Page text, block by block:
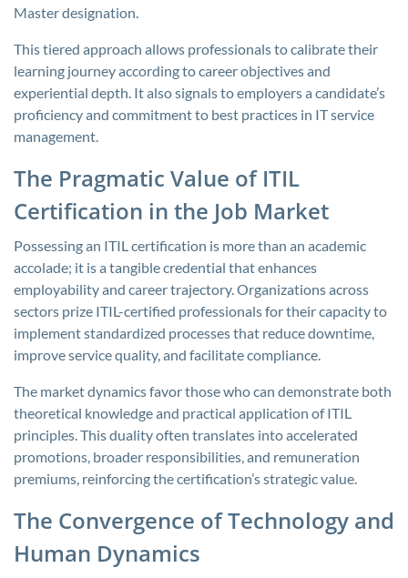
Master designation.
This tiered approach allows professionals to calibrate their
learning journey according to career objectives and
experiential depth. It also signals to employers a candidate’s
proficiency and commitment to best practices in IT service
management.
The Pragmatic Value of ITIL
Certification in the Job Market
Possessing an ITIL certification is more than an academic
accolade; it is a tangible credential that enhances
employability and career trajectory. Organizations across
sectors prize ITIL-certified professionals for their capacity to
implement standardized processes that reduce downtime,
improve service quality, and facilitate compliance.
The market dynamics favor those who can demonstrate both
theoretical knowledge and practical application of ITIL
principles. This duality often translates into accelerated
promotions, broader responsibilities, and remuneration
premiums, reinforcing the certification’s strategic value.
The Convergence of Technology and
Human Dynamics